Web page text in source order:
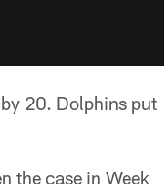
20. Dolphins put
the case in Week